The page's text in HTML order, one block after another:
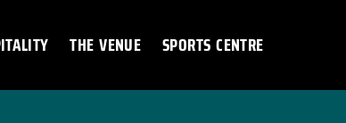
THE VENUE SPORTS CENTRE